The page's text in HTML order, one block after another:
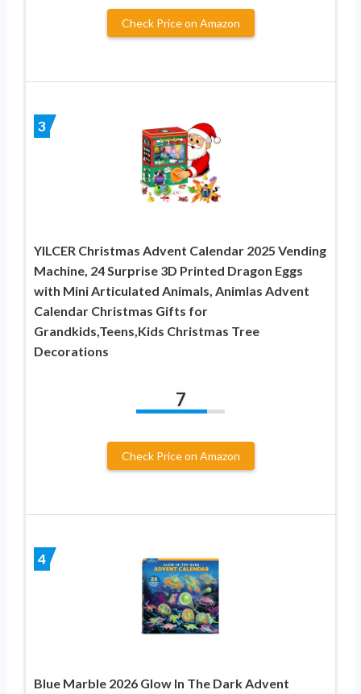
Check Price on Amazon
3
YILCER Christmas Advent Calendar 2025 Vending
Machine, 24 Surprise 3D Printed Dragon Eggs
with Mini Articulated Animals, Animlas Advent
Calendar Christmas Gifts for
Grandkids,Teens,Kids Christmas Tree
Decorations
7
Check Price on Amazon
4
Blue Marble 2026 Glow In The Dark Advent